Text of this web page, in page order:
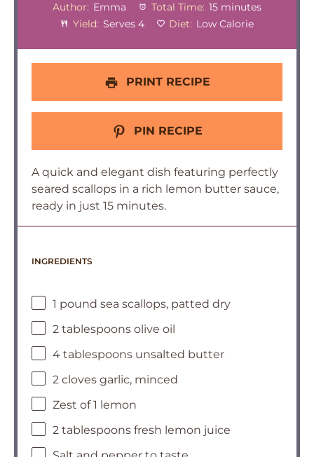
Author: Emma Total Time: 15 minutes
Yield: Serves 4 Diet: Low Calorie
PRINT RECIPE
PIN RECIPE
A quick and elegant dish featuring perfectly
seared scallops in a rich lemon butter sauce,
ready in just 15 minutes.
INGREDIENTS
1 pound sea scallops, patted dry
2 tablespoons olive oil
4 tablespoons unsalted butter
2 cloves garlic, minced
Zest of 1 lemon
2 tablespoons fresh lemon juice